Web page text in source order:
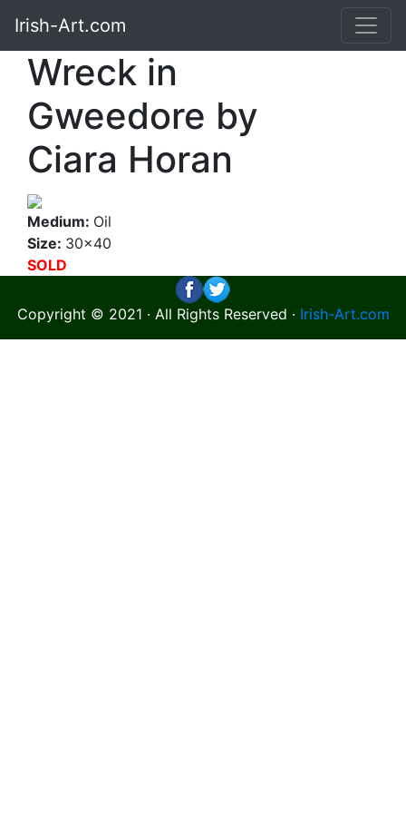
Irish-Art.com
Wreck in
Gweedore by
Ciara Horan
Medium: Oil
Size: 30x40
SOLD
Copyright © 2021 · All Rights Reserved · Irish-Art.com